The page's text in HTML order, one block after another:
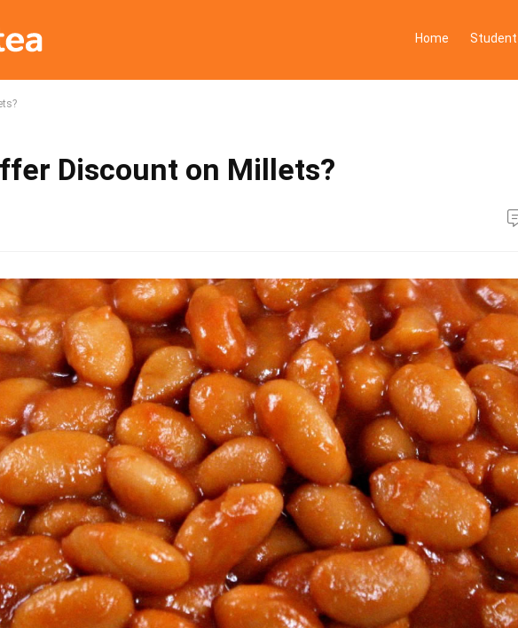
Home
Discount on Millets?